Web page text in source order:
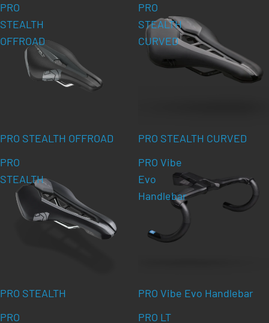
PRO
STEALTH
OFFROAD
PRO STEALTH OFFROAD
PRO
STEALTH
CURVED
PRO STEALTH CURVED
PRO
STEALTH
PRO STEALTH
PRO Vibe
Evo
Handlebar
PRO Vibe Evo Handlebar
PRO
PRO LT